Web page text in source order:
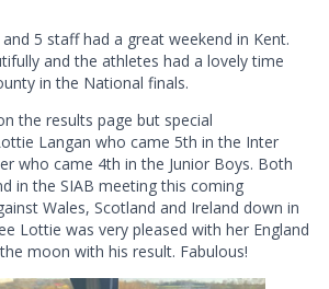
5 staff had a great weekend in Kent.
and the athletes had a lovely time
in the National finals.
the results page but special
Langan who came 5th in the Inter
who came 4th in the Junior Boys. Both
in the SIAB meeting this coming
Wales, Scotland and Ireland down in
Lottie was very pleased with her England
moon with his result. Fabulous!